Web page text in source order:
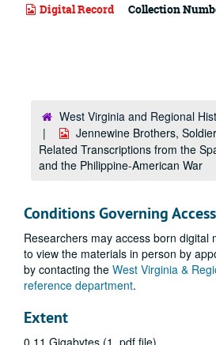
Digital Record Collection
West Virginia and Regional
Jennewine Brothers,
Related Transcriptions from the
and the Philippine-American War
Conditions Governing Access
Researchers may access born digital
to view the materials in person by
by contacting the West Virginia &
reference department.
Extent
0.11 Gigabytes (1 .pdf file)